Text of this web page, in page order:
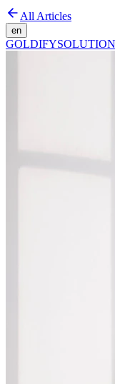
All Articles
en
GOLDIFY